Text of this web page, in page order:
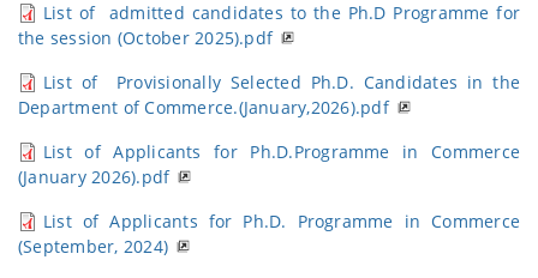
List of admitted candidates to the Ph.D Programme for
the session (October 2025).pdf
List of Provisionally Selected Ph.D. Candidates in the
Department of Commerce.(January,2026).pdf
List of Applicants for Ph.D.Programme in Commerce
(January 2026).pdf
List of Applicants for Ph.D. Programme in Commerce
(September, 2024)